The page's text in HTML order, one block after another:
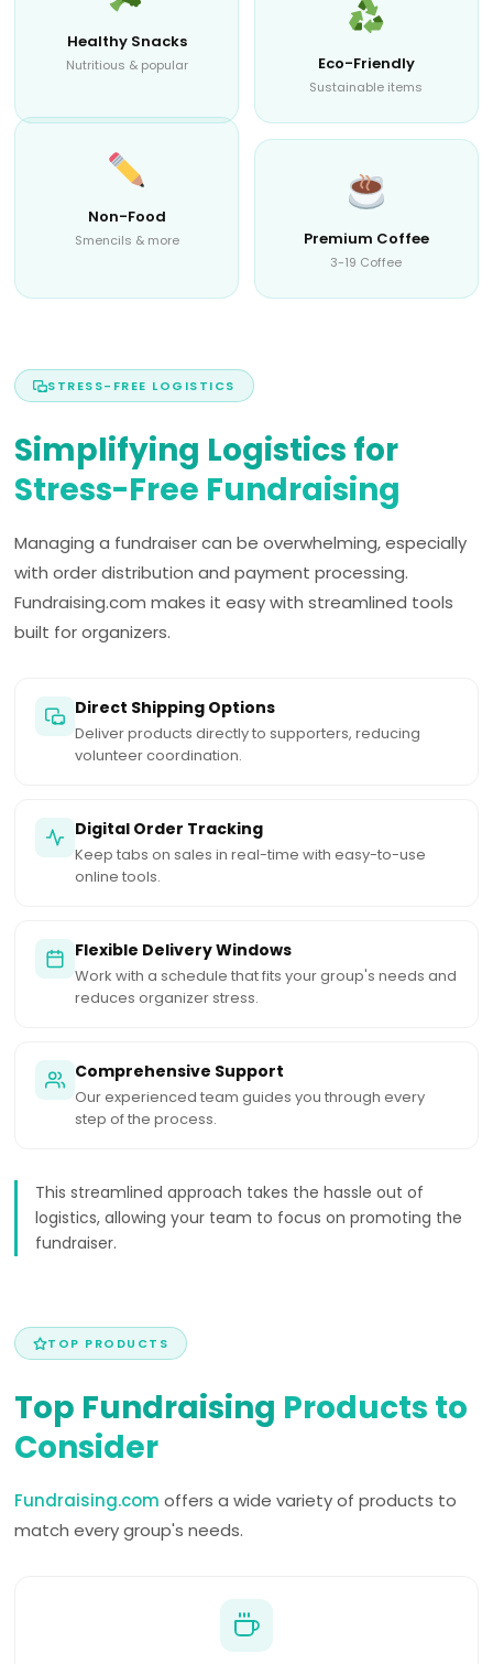
Healthy Snacks
Nutritious & popular Eco-Friendly
Sustainable items
Non-Food
Smencils & more Premium Coffee
3-19 Coffee
STRESS-FREE LOGISTICS
Simplifying Logistics for
Stress-Free Fundraising
Managing a fundraiser can be overwhelming, especially
with order distribution and payment processing.
Fundraising.com makes it easy with streamlined tools
built for organizers.
Direct Shipping Options
Deliver products directly to supporters, reducing
volunteer coordination.
Digital Order Tracking
Keep tabs on sales in real-time with easy-to-use
online tools.
Flexible Delivery Windows
Work with a schedule that fits your group's needs and
reduces organizer stress.
Comprehensive Support
Our experienced team guides you through every
step of the process.
This streamlined approach takes the hassle out of
logistics, allowing your team to focus on promoting the
fundraiser.
TOP PRODUCTS
Top Fundraising Products to
Consider
Fundraising.com offers a wide variety of products to
match every group's needs.